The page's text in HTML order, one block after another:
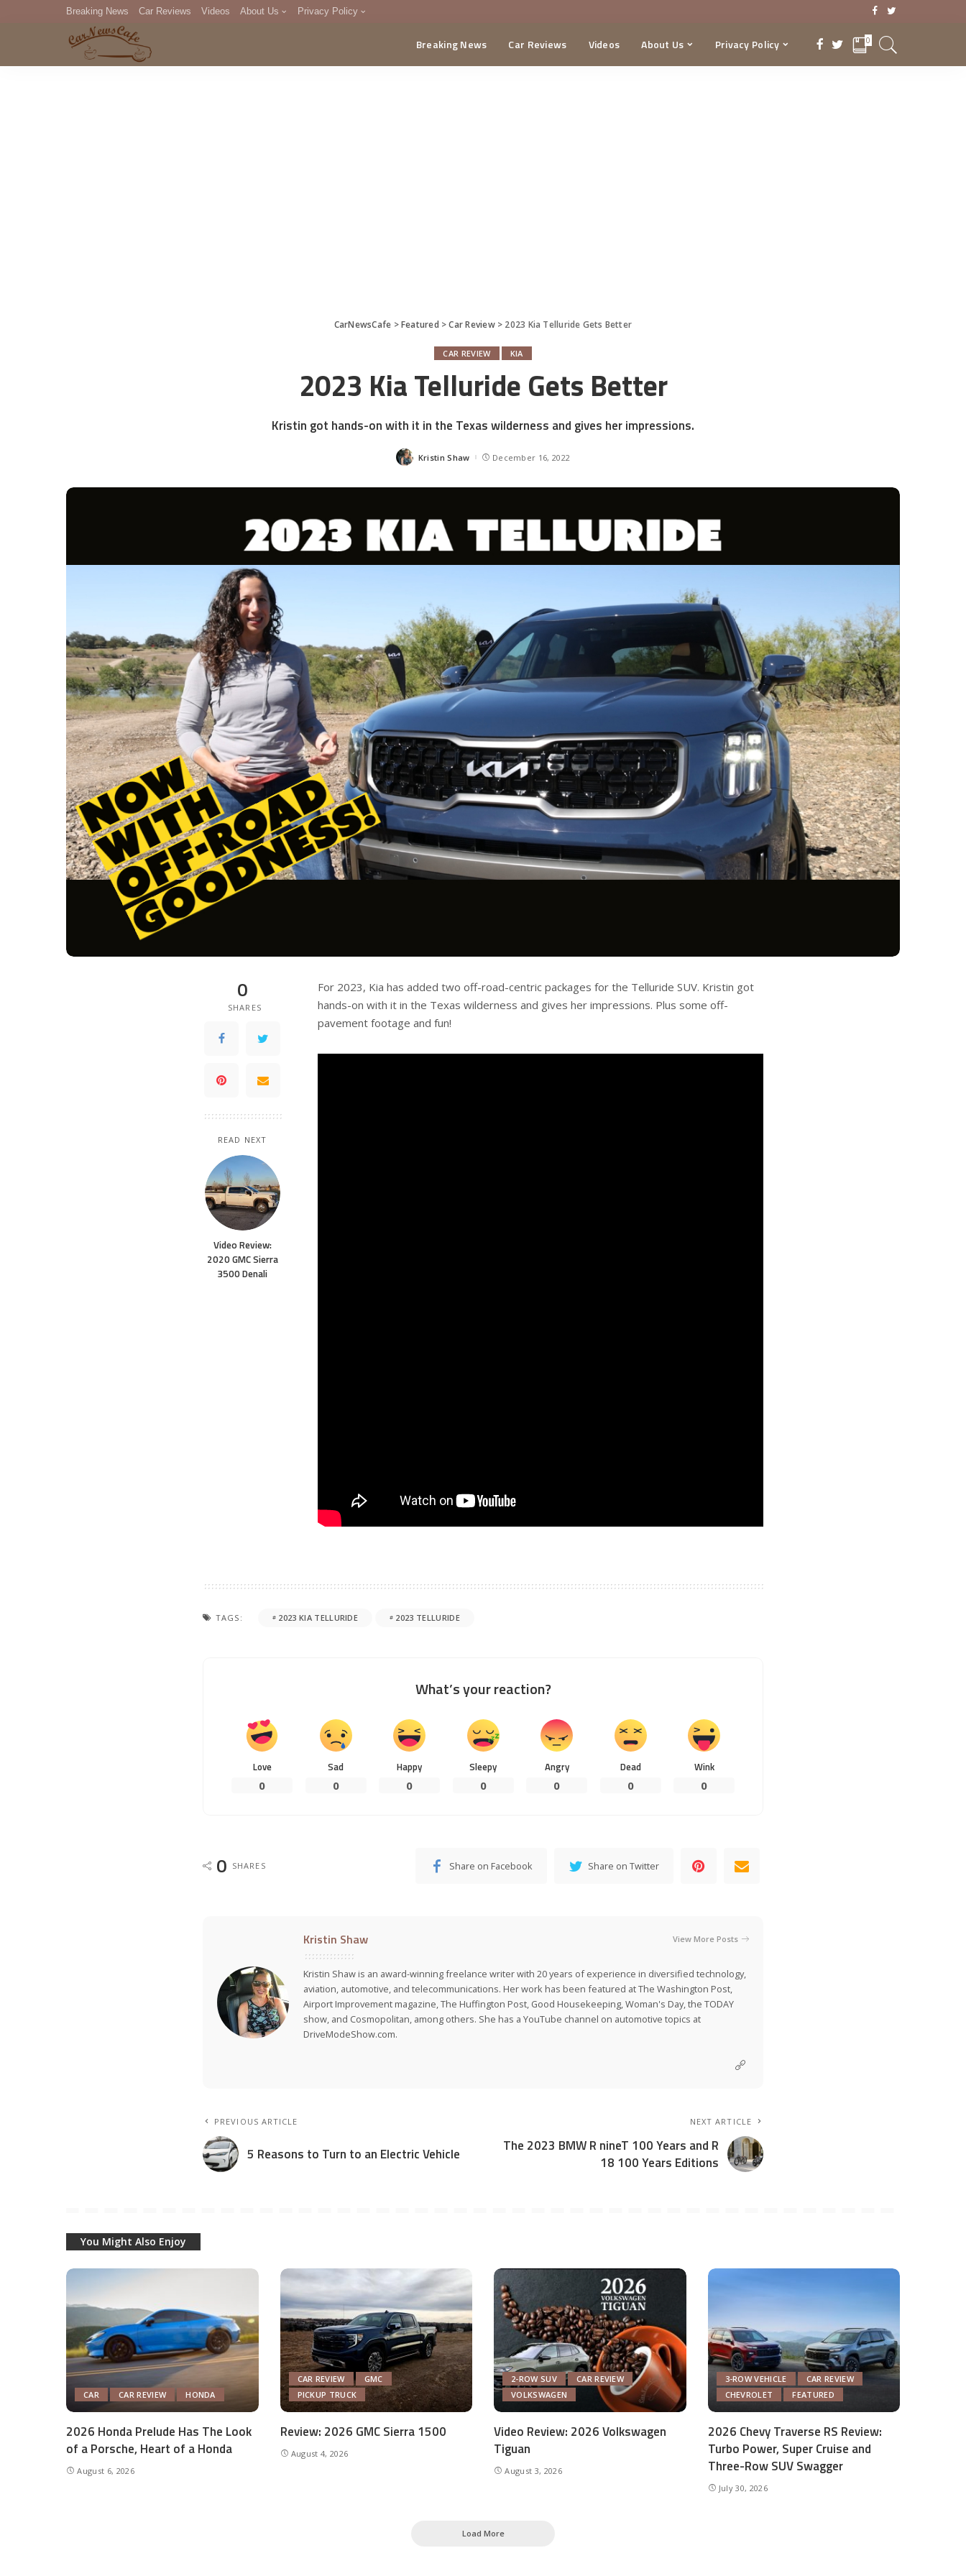
Breaking News Car Reviews Videos About Us Privacy Policy
DMCA
Breaking News Car Reviews Videos About Us Privacy Policy 0
CarNewsCafe >Featured >Car Review> 2023 Kia Telluride Gets Better
CAR REVIEW KIA
2023 Kia Telluride Gets Better
Kristin got hands-on with it in the Texas wilderness and gives her impressions.
Posted
Kristin Shaw December 16, 2022
0
SHARES
READ NEXT
Video Review:
2020 GMC Sierra
3500 Denali
For 2023, Kia has added two off-road-centric packages for the Telluride SUV. Kristin got
hands-on with it in the Texas wilderness and gives her impressions. Plus some off-
pavement footage and fun!
TAGS: 2023 KIA TELLURIDE 2023 TELLURIDE
What’s your reaction?
Love
0
Sad
0
Happy
0
Sleepy
0
Angry
0
Dead
0
Wink
0
0 SHARES Share on Facebook Share on Twitter
Kristin Shaw View More Posts
Kristin Shaw is an award-winning freelance writer with 20 years of experience in diversified technology,
aviation, automotive, and telecommunications. Her work has been featured at The Washington Post,
Airport Improvement magazine, The Huffington Post, Good Housekeeping, Woman's Day, the TODAY
show, and Cosmopolitan, among others. She has a YouTube channel on automotive topics at
DriveModeShow.com.
PREVIOUS ARTICLE
5 Reasons to Turn to an Electric Vehicle
NEXT ARTICLE
The 2023 BMW R nineT 100 Years and R
18 100 Years Editions
You Might Also Enjoy
CAR CAR REVIEW HONDA
2026 Honda Prelude Has The Look
of a Porsche, Heart of a Honda
August 6, 2026
CAR REVIEW
GMC
PICKUP TRUCK
Review: 2026 GMC Sierra 1500
August 4, 2026
2-ROW SUV
CAR REVIEW
VOLKSWAGEN
Video Review: 2026 Volkswagen
Tiguan
August 3, 2026
3-ROW VEHICLE
CAR REVIEW
CHEVROLET
FEATURED
2026 Chevy Traverse RS Review:
Turbo Power, Super Cruise and
Three-Row SUV Swagger
July 30, 2026
Load More